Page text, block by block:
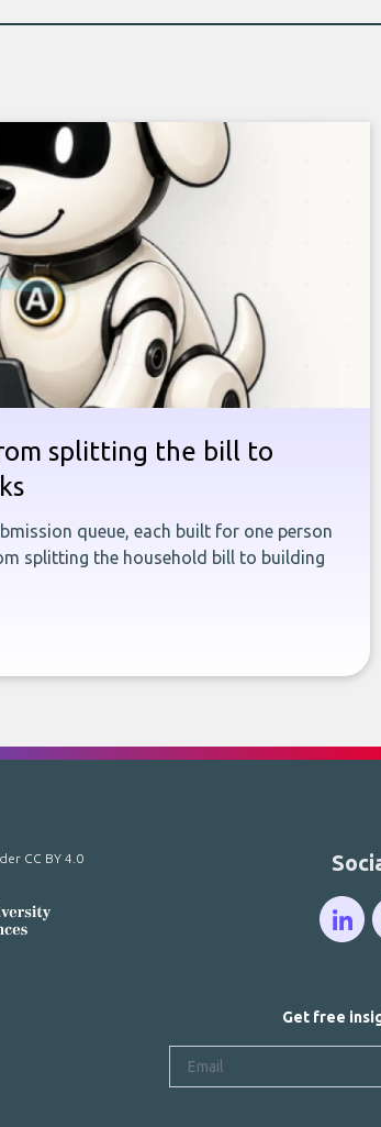
splitting the bill to
queue, each built for one person
splitting the household bill to building
CC BY 4.0
Get free